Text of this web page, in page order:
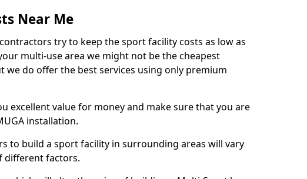
Near Me
try to keep the sport facility costs as low as
multi-use area we might not be the cheapest
do offer the best services using only premium
excellent value for money and make sure that you are
installation.
to build a sport facility in surrounding areas will vary
different factors.